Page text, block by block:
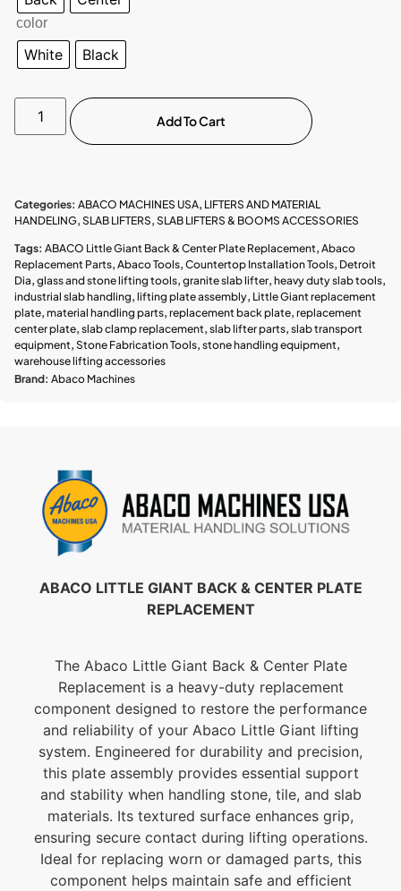
color
White Black
Add To Cart
Categories: ABACO MACHINES USA, LIFTERS AND MATERIAL
HANDELING, SLAB LIFTERS, SLAB LIFTERS & BOOMS ACCESSORIES
Tags: ABACO Little Giant Back & Center Plate Replacement, Abaco
Replacement Parts, Abaco Tools, Countertop Installation Tools, Detroit
Dia, glass and stone lifting tools, granite slab lifter, heavy duty slab tools,
industrial slab handling, lifting plate assembly, Little Giant replacement
plate, material handling parts, replacement back plate, replacement
center plate, slab clamp replacement, slab lifter parts, slab transport
equipment, Stone Fabrication Tools, stone handling equipment,
warehouse lifting accessories
Brand: Abaco Machines
ABACO LITTLE GIANT BACK & CENTER PLATE
REPLACEMENT
The Abaco Little Giant Back & Center Plate
Replacement is a heavy-duty replacement
component designed to restore the performance
and reliability of your Abaco Little Giant lifting
system. Engineered for durability and precision,
this plate assembly provides essential support
and stability when handling stone, tile, and slab
materials. Its textured surface enhances grip,
ensuring secure contact during lifting operations.
Ideal for replacing worn or damaged parts, this
component helps maintain safe and efficient